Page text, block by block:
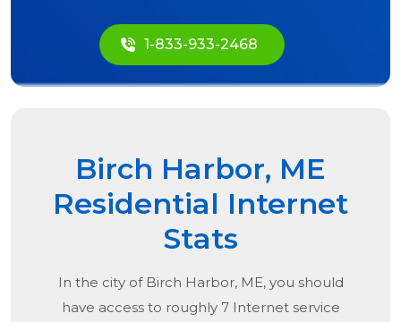
1-833-933-2468
Birch Harbor, ME
Residential Internet
Stats
In the city of Birch Harbor, ME, you should
have access to roughly 7 Internet service